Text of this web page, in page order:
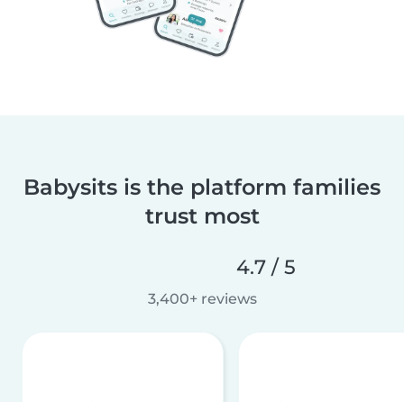
Babysits is the platform families
trust most
4.7 / 5
3,400+ reviews